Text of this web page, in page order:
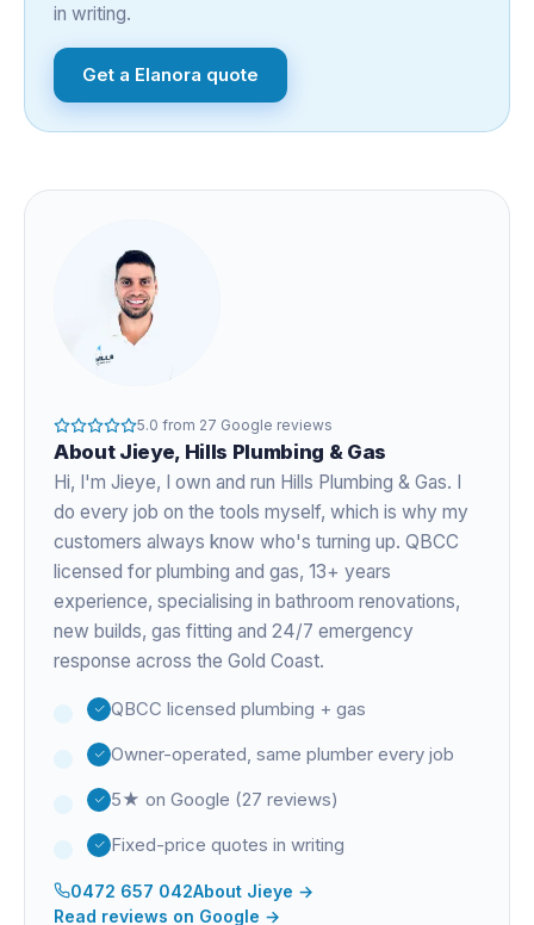
in writing.
Get a Elanora quote
5.0 from 27 Google reviews
About Jieye, Hills Plumbing & Gas
Hi, I'm Jieye, I own and run Hills Plumbing & Gas. I
do every job on the tools myself, which is why my
customers always know who's turning up. QBCC
licensed for plumbing and gas, 13+ years
experience, specialising in bathroom renovations,
new builds, gas fitting and 24/7 emergency
response across the Gold Coast.
QBCC licensed plumbing + gas
Owner-operated, same plumber every job
5★ on Google (27 reviews)
Fixed-price quotes in writing
0472 657 042About Jieye →
Read reviews on Google →